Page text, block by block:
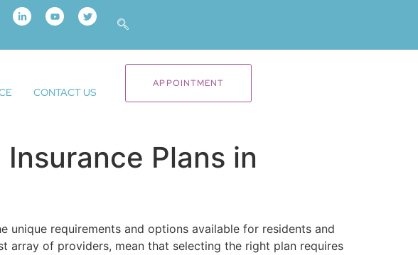
CONTACT US
APPOINTMENT
Plans in
unique requirements and options available for residents and
array of providers, mean that selecting the right plan requires